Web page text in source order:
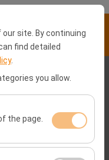
site. By continuing
find detailed
.
you allow.
the page.
functioning of